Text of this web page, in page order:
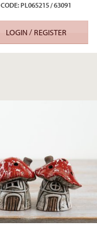
CODE: PL065215 / 63091
LOGIN / REGISTER